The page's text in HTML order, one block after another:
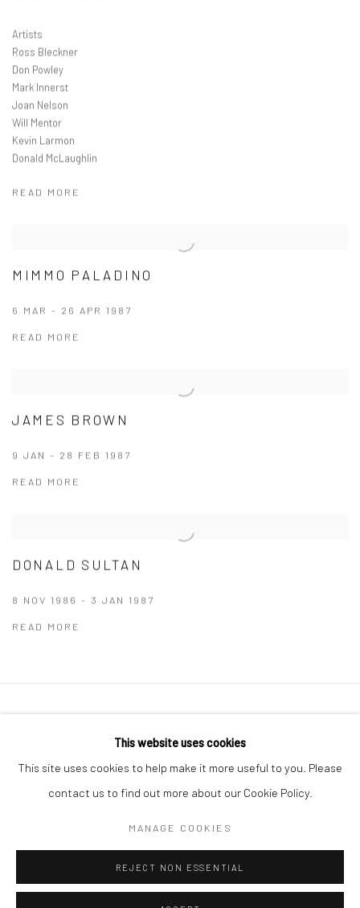
Artists
Ross Bleckner
Don Powley
Mark Innerst
Joan Nelson
Will Mentor
Kevin Larmon
Donald McLaughlin
READ MORE
MIMMO PALADINO
6 MAR - 26 APR 1987
READ MORE
JAMES BROWN
9 JAN - 28 FEB 1987
READ MORE
DONALD SULTAN
8 NOV 1986 - 3 JAN 1987
READ MORE
COPYRIGHT © 2026 THE GREENBERG GALLERY
SITE BY ARTLOGIC
This website uses cookies
This site uses cookies to help make it more useful to you. Please
contact us to find out more about our Cookie Policy.
MANAGE COOKIES
REJECT NON ESSENTIAL